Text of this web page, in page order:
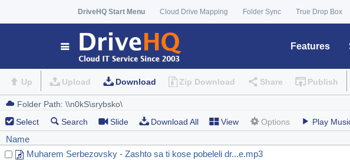
DriveHQ Start Menu Cloud Drive Mapping Folder Sync True Drop Box
Features
Up Upload Download Zip Download Share Publish
Select Search Slide Download All View Options Play
Name
Muharem Serbezovsky - Zashto sa ti kose pobeleli dr...e.mp3